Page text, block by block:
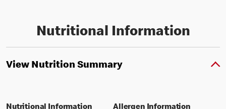
Nutritional Information
View Nutrition Summary